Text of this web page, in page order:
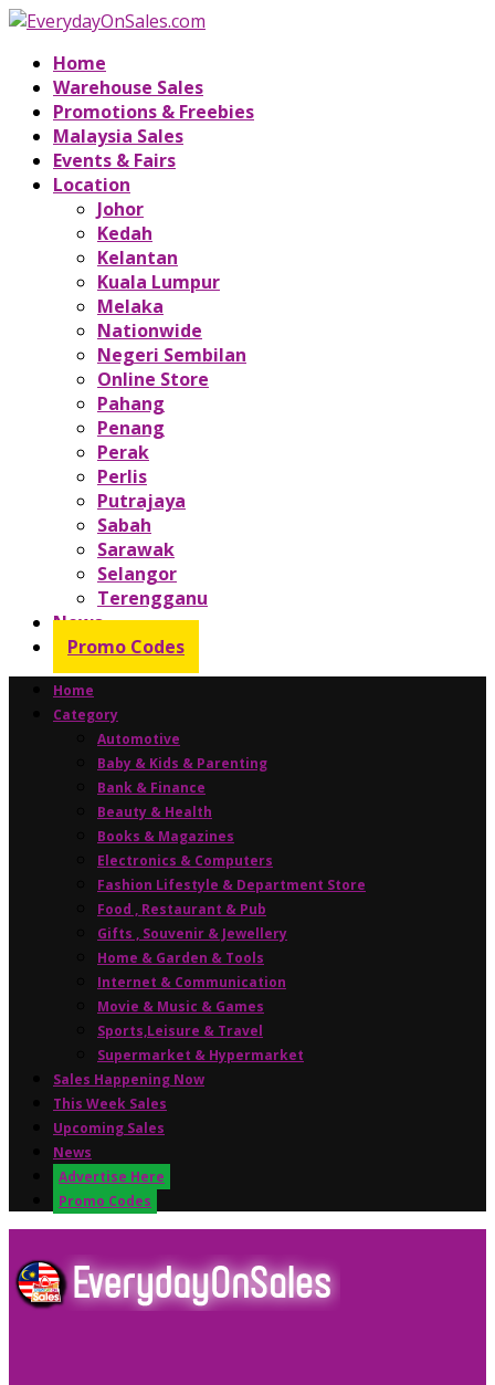
Home
Warehouse Sales
Promotions & Freebies
Malaysia Sales
Events & Fairs
Location
Johor
Kedah
Kelantan
Kuala Lumpur
Melaka
Nationwide
Negeri Sembilan
Online Store
Pahang
Penang
Perak
Perlis
Putrajaya
Sabah
Sarawak
Selangor
Terengganu
News
Promo Codes
Home
Category
Automotive
Baby & Kids & Parenting
Bank & Finance
Beauty & Health
Books & Magazines
Electronics & Computers
Fashion Lifestyle & Department Store
Food , Restaurant & Pub
Gifts , Souvenir & Jewellery
Home & Garden & Tools
Internet & Communication
Movie & Music & Games
Sports,Leisure & Travel
Supermarket & Hypermarket
Sales Happening Now
This Week Sales
Upcoming Sales
News
Advertise Here
Promo Codes